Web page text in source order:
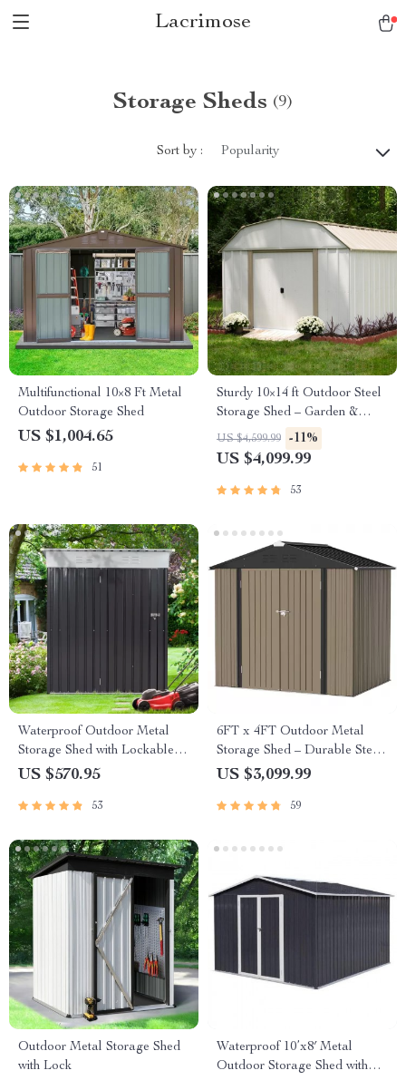
Lacrimose
Storage Sheds (9)
Sort by : Popularity
Multifunctional 10×8 Ft Metal
Outdoor Storage Shed
US $1,004.65
51
Sturdy 10×14 ft Outdoor Steel
Storage Shed – Garden &
Utility Solution
US $4,599.99 -11%
US $4,099.99
53
Waterproof Outdoor Metal
Storage Shed with Lockable
Door
US $570.95
53
6FT x 4FT Outdoor Metal
Storage Shed – Durable Steel
Utility Tool House with Secure
US $3,099.99
59
Outdoor Metal Storage Shed
with Lock
Waterproof 10’x8′ Metal
Outdoor Storage Shed with